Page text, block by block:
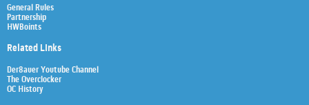
General Rules
Partnership
HWBoints
Related Links
Der8auer Youtube Channel
The Overclocker
OC History